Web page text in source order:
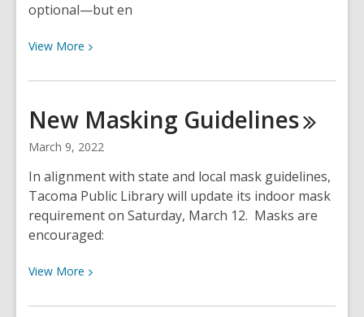
optional—but en
View More View
about
1,
2022:
no
longer
required
at
Public
New Masking Guidelines
March 9, 2022
In alignment with state and local mask guidelines,
Tacoma Public Library will update its indoor mask
requirement on Saturday, March 12. Masks are
encouraged:
View More View
about